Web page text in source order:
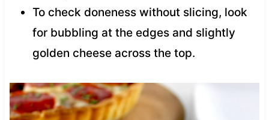
To check doneness without slicing, look
for bubbling at the edges and slightly
golden cheese across the top.